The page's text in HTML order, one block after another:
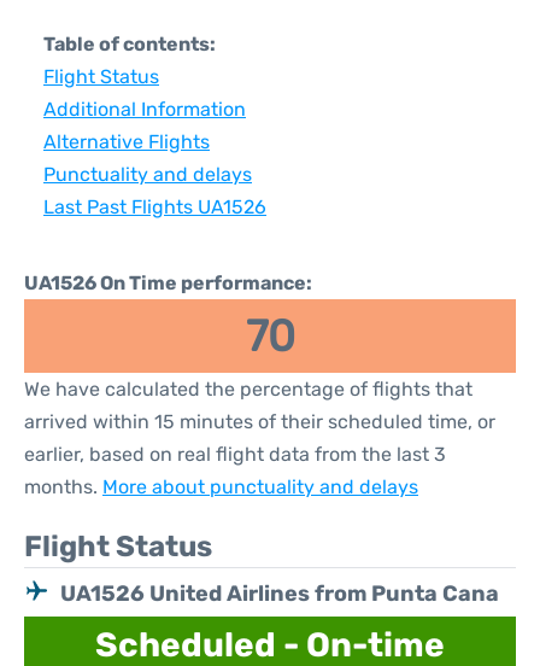
Table of contents:
Flight Status
Additional Information
Alternative Flights
Punctuality and delays
Last Past Flights UA1526
UA1526 On Time performance:
70
We have calculated the percentage of flights that
arrived within 15 minutes of their scheduled time, or
earlier, based on real flight data from the last 3
months. More about punctuality and delays
Flight Status
UA1526 United Airlines from Punta Cana
Scheduled - On-time